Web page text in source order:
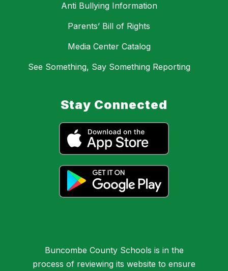
Anti Bullying Information
Parents’ Bill of Rights
Media Center Catalog
See Something, Say Something Reporting
Stay Connected
Buncombe County Schools is in the
process of reviewing its website to ensure